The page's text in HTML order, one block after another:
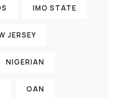
IMO STATE
JERSEY
NIGERIAN
OAN